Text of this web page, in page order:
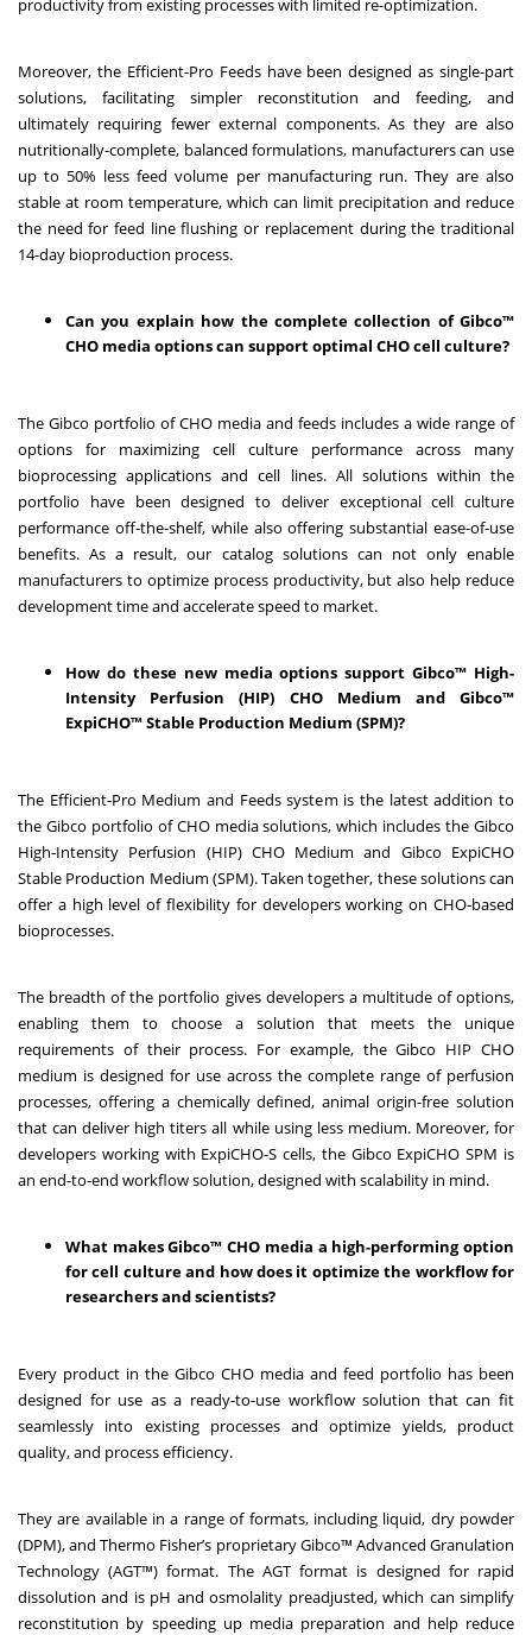
productivity from existing processes with limited re-optimization.
Moreover, the Efficient-Pro Feeds have been designed as single-part
solutions, facilitating simpler reconstitution and feeding, and
ultimately requiring fewer external components. As they are also
nutritionally-complete, balanced formulations, manufacturers can use
up to 50% less feed volume per manufacturing run. They are also
stable at room temperature, which can limit precipitation and reduce
the need for feed line flushing or replacement during the traditional
14-day bioproduction process.
Can you explain how the complete collection of Gibco™
CHO media options can support optimal CHO cell culture?
The Gibco portfolio of CHO media and feeds includes a wide range of
options for maximizing cell culture performance across many
bioprocessing applications and cell lines. All solutions within the
portfolio have been designed to deliver exceptional cell culture
performance off-the-shelf, while also offering substantial ease-of-use
benefits. As a result, our catalog solutions can not only enable
manufacturers to optimize process productivity, but also help reduce
development time and accelerate speed to market.
How do these new media options support Gibco™ High-
Intensity Perfusion (HIP) CHO Medium and Gibco™
ExpiCHO™ Stable Production Medium (SPM)?
The Efficient-Pro Medium and Feeds system is the latest addition to
the Gibco portfolio of CHO media solutions, which includes the Gibco
High-Intensity Perfusion (HIP) CHO Medium and Gibco ExpiCHO
Stable Production Medium (SPM). Taken together, these solutions can
offer a high level of flexibility for developers working on CHO-based
bioprocesses.
The breadth of the portfolio gives developers a multitude of options,
enabling them to choose a solution that meets the unique
requirements of their process. For example, the Gibco HIP CHO
medium is designed for use across the complete range of perfusion
processes, offering a chemically defined, animal origin-free solution
that can deliver high titers all while using less medium. Moreover, for
developers working with ExpiCHO-S cells, the Gibco ExpiCHO SPM is
an end-to-end workflow solution, designed with scalability in mind.
What makes Gibco™ CHO media a high-performing option
for cell culture and how does it optimize the workflow for
researchers and scientists?
Every product in the Gibco CHO media and feed portfolio has been
designed for use as a ready-to-use workflow solution that can fit
seamlessly into existing processes and optimize yields, product
quality, and process efficiency.
They are available in a range of formats, including liquid, dry powder
(DPM), and Thermo Fisher’s proprietary Gibco™ Advanced Granulation
Technology (AGT™) format. The AGT format is designed for rapid
dissolution and is pH and osmolality preadjusted, which can simplify
reconstitution by speeding up media preparation and help reduce